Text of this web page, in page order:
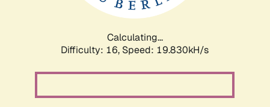
Calculating...
Difficulty: 16, Speed: 19.830kH/s